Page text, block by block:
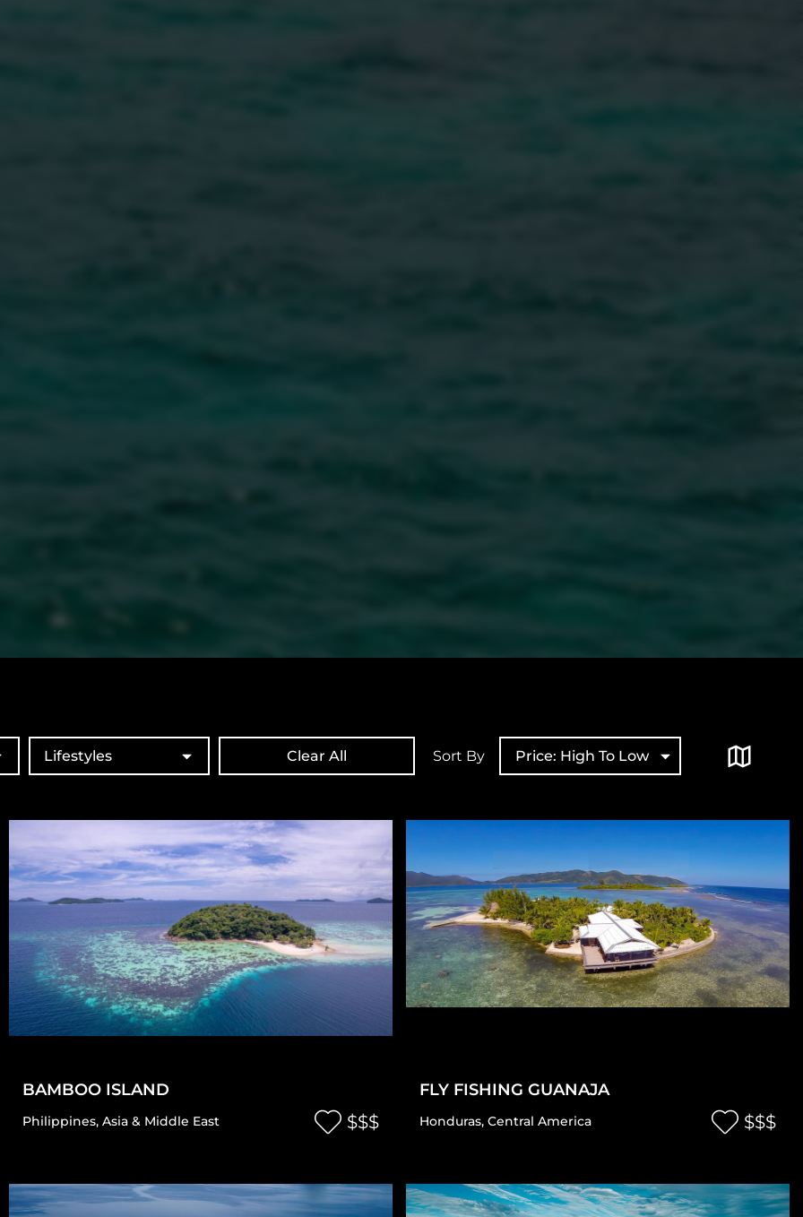
Sort By Price: High To Low
Lifestyles Clear All
BAMBOO ISLAND
Philippines, Asia & Middle East $$$
FLY FISHING GUANAJA
Honduras, Central America $$$